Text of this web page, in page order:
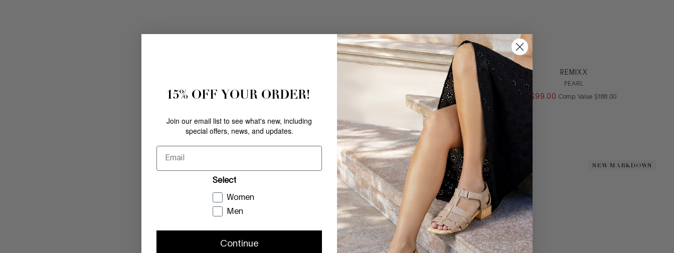
$ 198.00 COMPARE AT VALUE
$178.00
LEFT IN STOCK
REMIXX
PEARL
$ 99. 00 Comp. Value COMPARE AT VALUE
$188 00
NEW MARKDOWN
NEW MARKDOWN
15% OFF YOUR ORDER!
Join our email list to see what's new, including
special offers, news, and updates.
Email
Select
Women
Men
Continue